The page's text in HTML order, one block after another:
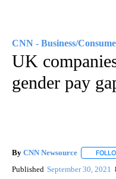
CNN - Business/
UK
gender pay
By CNN Newsource
Published September 30, 2021